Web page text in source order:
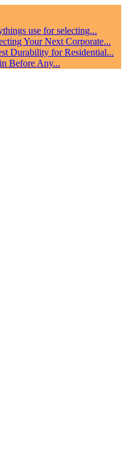
use for selecting...
Your Next Corporate...
Durability for Residential...
Before Any...